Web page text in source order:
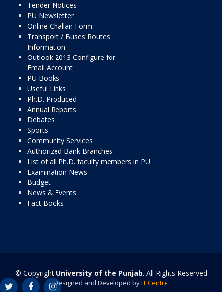
Tender Notices
PU Newsletter
Online Challan Form
Transport / Buses Routes
Information
Outlook 2013 Configure for
Email Account
PU Books
Useful Links
Ph.D. Produced
Annual Reports
Debates
Sports
Community Services
Authorized Bank Branches
List of all Ph.D. faculty members in PU
Examination News
Budget
News & Events
Fact Books
© Copyright University of the Punjab. All Rights Reserved
Designed and Developed byIT Centre